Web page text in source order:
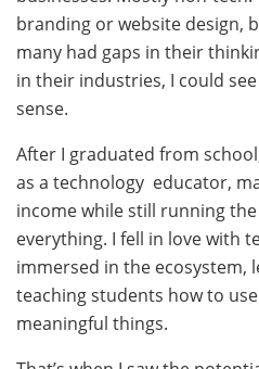
branding or website design,
many had gaps in their
in their industries, I could
sense.
After I graduated from
as a technology educator,
income while still running
everything. I fell in love with
immersed in the ecosystem,
teaching students how to
meaningful things.